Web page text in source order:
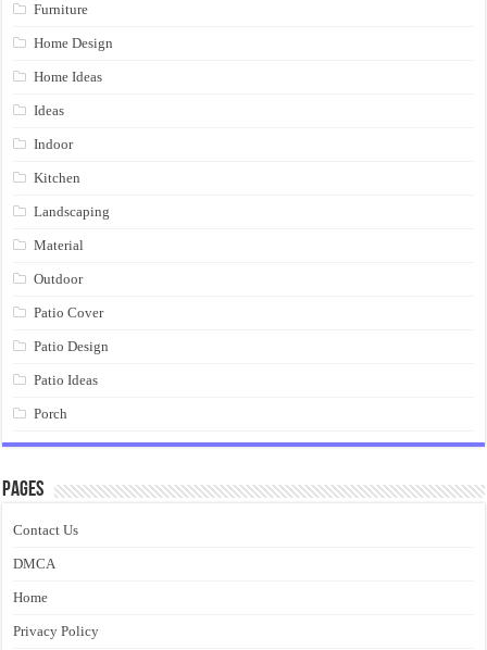
Furniture
Home Design
Home Ideas
Ideas
Indoor
Kitchen
Landscaping
Material
Outdoor
Patio Cover
Patio Design
Patio Ideas
Porch
Pages
Contact Us
DMCA
Home
Privacy Policy